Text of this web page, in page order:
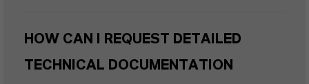
HOW CAN I REQUEST DETAILED
TECHNICAL DOCUMENTATION